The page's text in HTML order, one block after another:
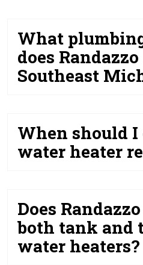
What
does
Southeast
When should
water heater
Does
both tank and
water heaters?